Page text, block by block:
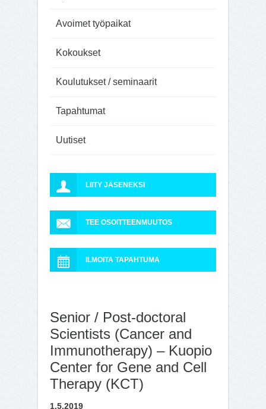
Avoimet työpaikat
Kokoukset
Koulutukset / seminaarit
Tapahtumat
Uutiset
LIITY JÄSENEKSI
TEE OSOITTEENMUUTOS
ILMOITA TAPAHTUMA
Senior / Post-doctoral
Scientists (Cancer and
Immunotherapy) – Kuopio
Center for Gene and Cell
Therapy (KCT)
1.5.2019